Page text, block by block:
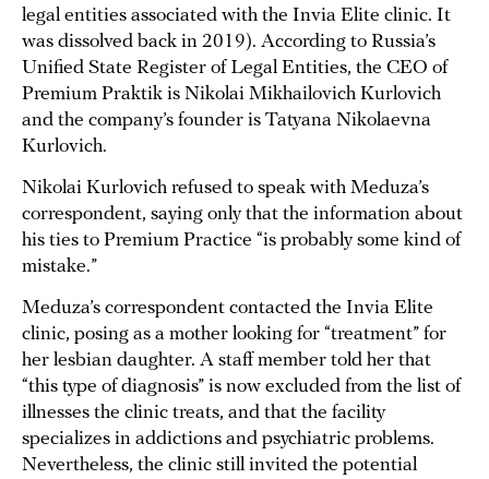
legal entities associated with the Invia Elite clinic. It
was dissolved back in 2019). According to Russia’s
Unified State Register of Legal Entities, the CEO of
Premium Praktik is Nikolai Mikhailovich Kurlovich
and the company’s founder is Tatyana Nikolaevna
Kurlovich.
Nikolai Kurlovich refused to speak with Meduza’s
correspondent, saying only that the information about
his ties to Premium Practice “is probably some kind of
mistake.”
Meduza’s correspondent contacted the Invia Elite
clinic, posing as a mother looking for “treatment” for
her lesbian daughter. A staff member told her that
“this type of diagnosis” is now excluded from the list of
illnesses the clinic treats, and that the facility
specializes in addictions and psychiatric problems.
Nevertheless, the clinic still invited the potential